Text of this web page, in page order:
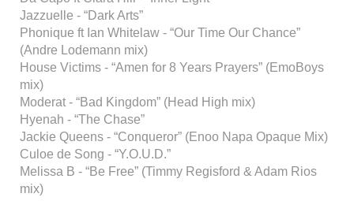
Jazzuelle - “Dark Arts”
Phonique ft Ian Whitelaw - “Our Time Our Chance”
(Andre Lodemann mix)
House Victims - “Amen for 8 Years Prayers” (EmoBoys
mix)
Moderat - “Bad Kingdom” (Head High mix)
Hyenah - “The Chase”
Jackie Queens - “Conqueror” (Enoo Napa Opaque Mix)
Culoe de Song - “Y.O.U.D.”
Melissa B - “Be Free” (Timmy Regisford & Adam Rios
mix)